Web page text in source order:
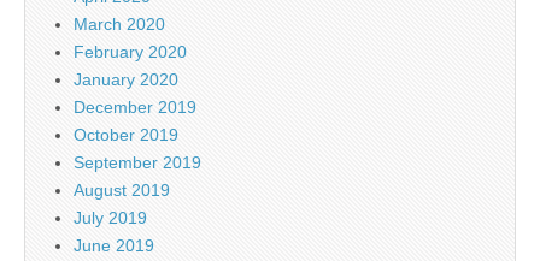
March 2020
February 2020
January 2020
December 2019
October 2019
September 2019
August 2019
July 2019
June 2019